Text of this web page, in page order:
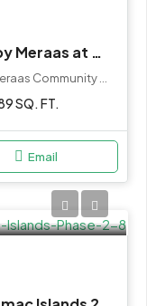
The Acres Estates Phase 3 by Meraas at Dubailand
The Acres by Meraas, The Acres by Meraas Community - near Plantation Equestrian and Polo Club - Dubai - United Arab Emirates
SQ. FT.
Email